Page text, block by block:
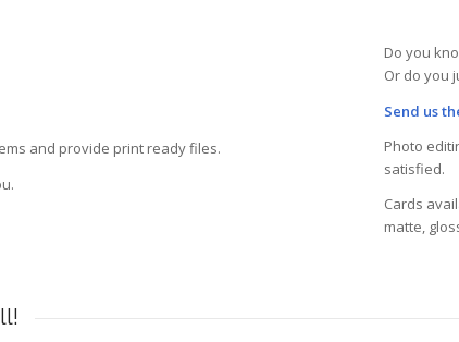
and provide print ready files.
Do you
Or do you
Send us
Photo
satisfied.
Cards
matte,